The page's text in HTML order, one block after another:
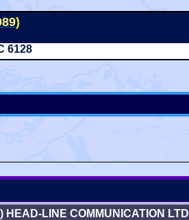
)
6128
HEAD-LINE COMMUNICATION LTD